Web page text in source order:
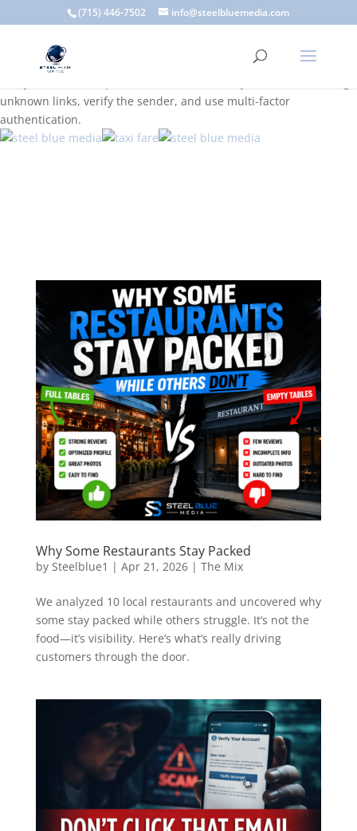
A scam email (or phishing email) is a fraudulent message
designed to trick you into clicking a link or sharing sensitive
information. Common signs include suspicious sender addresses,
urgent language, generic greetings, and unexpected requests to
unknown links, verify the sender, and use multi-factor
authentication.
(715) 446-7502 info@steelbluemedia.com
Why Some Restaurants Stay Packed
by Steelblue1 | Apr 21, 2026| The Mix
We analyzed 10 local restaurants and uncovered why
some stay packed while others struggle. It’s not the
food—it’s visibility. Here’s what’s really driving
customers through the door.